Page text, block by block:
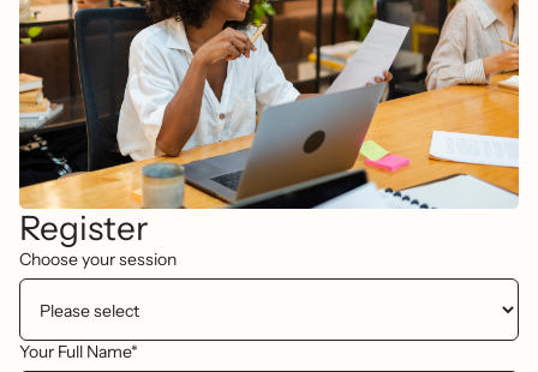
Register
Choose your session
Your Full Name*